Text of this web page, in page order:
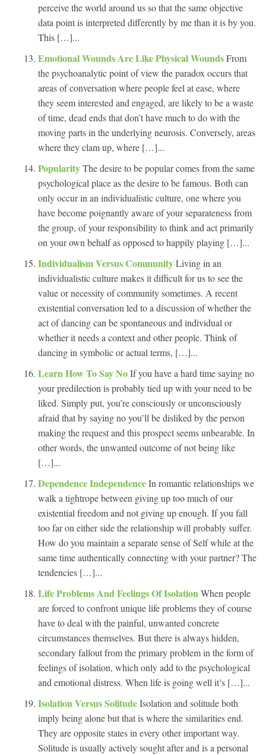
perceive the world around us so that the same objective
data point is interpreted differently by me than it is by you.
This […]...
Emotional Wounds Are Like Physical WoundsFrom
the psychoanalytic point of view the paradox occurs that
areas of conversation where people feel at ease, where
they seem interested and engaged, are likely to be a waste
of time, dead ends that don’t have much to do with the
moving parts in the underlying neurosis. Conversely, areas
where they clam up, where […]...
PopularityThe desire to be popular comes from the same
psychological place as the desire to be famous. Both can
only occur in an individualistic culture, one where you
have become poignantly aware of your separateness from
the group, of your responsibility to think and act primarily
on your own behalf as opposed to happily playing […]...
Individualism Versus CommunityLiving in an
individualistic culture makes it difficult for us to see the
value or necessity of community sometimes. A recent
existential conversation led to a discussion of whether the
act of dancing can be spontaneous and individual or
whether it needs a context and other people. Think of
dancing in symbolic or actual terms, […]...
Learn How To Say NoIf you have a hard time saying no
your predilection is probably tied up with your need to be
liked. Simply put, you’re consciously or unconsciously
afraid that by saying no you’ll be disliked by the person
making the request and this prospect seems unbearable. In
other words, the unwanted outcome of not being like
[…]...
Dependence IndependenceIn romantic relationships we
walk a tightrope between giving up too much of our
existential freedom and not giving up enough. If you fall
too far on either side the relationship will probably suffer.
How do you maintain a separate sense of Self while at the
same time authentically connecting with your partner? The
tendencies […]...
Life Problems And Feelings Of IsolationWhen people
are forced to confront unique life problems they of course
have to deal with the painful, unwanted concrete
circumstances themselves. But there is always hidden,
secondary fallout from the primary problem in the form of
feelings of isolation, which only add to the psychological
and emotional distress. When life is going well it’s […]...
Isolation Versus SolitudeIsolation and solitude both
imply being alone but that is where the similarities end.
They are opposite states in every other important way.
Solitude is usually actively sought after and is a personal